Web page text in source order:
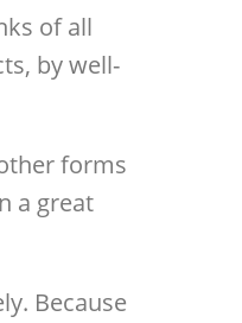
of all
by well-
forms
a great
Because